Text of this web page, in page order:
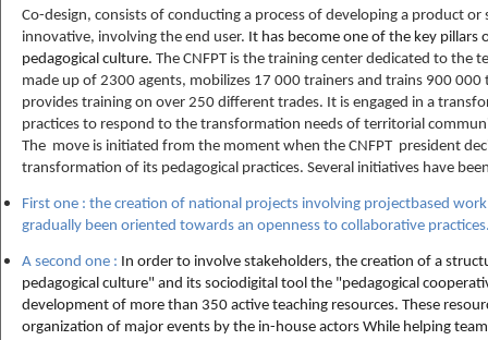
Co-design, consists of conducting a process of developing a product or
innovative, involving the end user. It has become one of the key
pedagogical culture. The CNFPT is the training center dedicated to the
made up of 2300 agents, mobilizes 17 000 trainers and trains 900 000
provides training on over 250 different trades. It is engaged in a
practices to respond to the transformation needs of territorial
The move is initiated from the moment when the CNFPT president
transformation of its pedagogical practices. Several initiatives have
First one : the creation of national projects involving projectbased
gradually been oriented towards an openness to collaborative
A second one : In order to involve stakeholders, the creation of a
pedagogical culture" and its sociodigital tool the "pedagogical
development of more than 350 active teaching resources. These
organization of major events by the in-house actors While helping